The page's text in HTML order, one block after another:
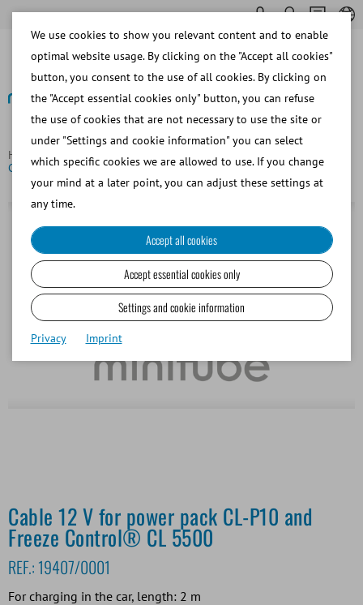
Homepage
Cable 12 V for power pack CL-P10 and Freeze
Control® CL 5500
Cable 12 V for power pack CL-P10 and
Freeze Control® CL 5500
REF.: 19407/0001
For charging in the car, length: 2 m
We use cookies to show you relevant content and to enable
optimal website usage. By clicking on the "Accept all cookies"
button, you consent to the use of all cookies. By clicking on
the "Accept essential cookies only" button, you can refuse
the use of cookies that are not necessary to use the site or
under "Settings and cookie information" you can select
which specific cookies we are allowed to use. If you change
your mind at a later point, you can adjust these settings at
any time.
Accept all cookies
Accept essential cookies only
Settings and cookie information
Privacy Imprint